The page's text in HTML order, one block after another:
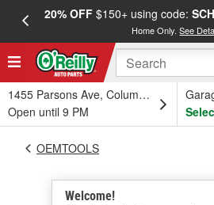
20% OFF$150+ using code:
Home Only.See
1455 Parsons Ave, Columbus, OH
Open until 9 PM
Welcome!
OEMTOOLS